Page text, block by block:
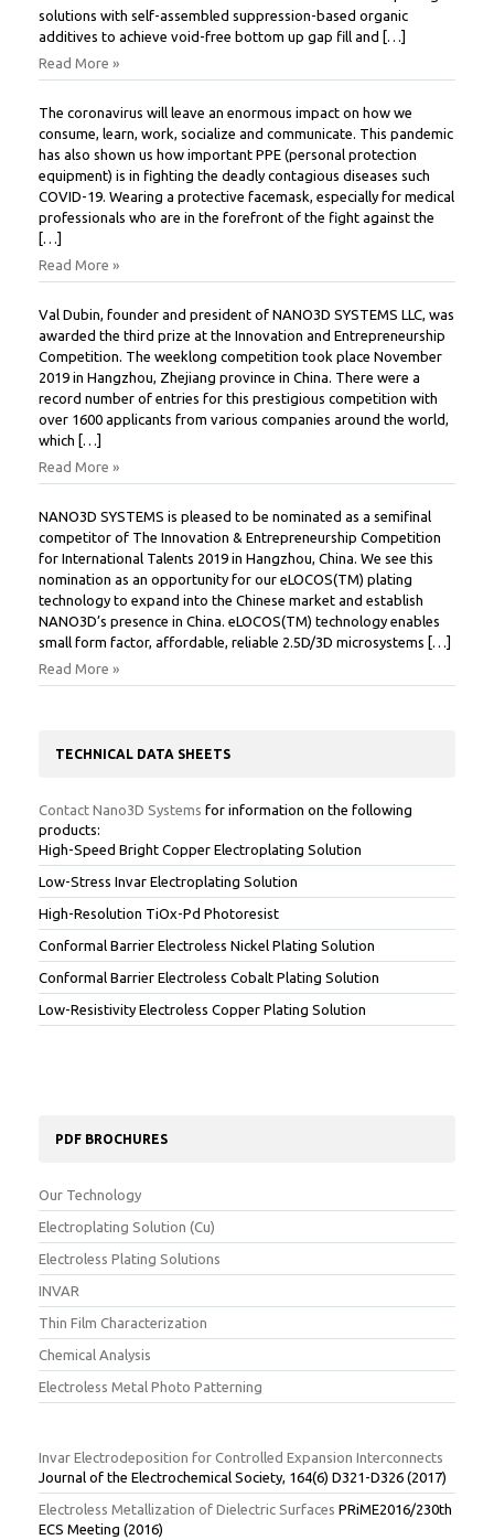
solutions with self-assembled suppression-based organic
additives to achieve void-free bottom up gap fill and […]
Read More »
The coronavirus will leave an enormous impact on how we
consume, learn, work, socialize and communicate. This pandemic
has also shown us how important PPE (personal protection
equipment) is in fighting the deadly contagious diseases such
COVID-19. Wearing a protective facemask, especially for medical
professionals who are in the forefront of the fight against the
[…]
Read More »
Val Dubin, founder and president of NANO3D SYSTEMS LLC, was
awarded the third prize at the Innovation and Entrepreneurship
Competition. The weeklong competition took place November
2019 in Hangzhou, Zhejiang province in China. There were a
record number of entries for this prestigious competition with
over 1600 applicants from various companies around the world,
which […]
Read More »
NANO3D SYSTEMS is pleased to be nominated as a semifinal
competitor of The Innovation & Entrepreneurship Competition
for International Talents 2019 in Hangzhou, China. We see this
nomination as an opportunity for our eLOCOS(TM) plating
technology to expand into the Chinese market and establish
NANO3D’s presence in China. eLOCOS(TM) technology enables
small form factor, affordable, reliable 2.5D/3D microsystems […]
Read More »
TECHNICAL DATA SHEETS
Contact Nano3D Systems for information on the following
products:
High-Speed Bright Copper Electroplating Solution
Low-Stress Invar Electroplating Solution
High-Resolution TiOx-Pd Photoresist
Conformal Barrier Electroless Nickel Plating Solution
Conformal Barrier Electroless Cobalt Plating Solution
Low-Resistivity Electroless Copper Plating Solution
PDF BROCHURES
Our Technology
Electroplating Solution (Cu)
Electroless Plating Solutions
INVAR
Thin Film Characterization
Chemical Analysis
Electroless Metal Photo Patterning
Invar Electrodeposition for Controlled Expansion Interconnects
Journal of the Electrochemical Society, 164(6) D321-D326 (2017)
Electroless Metallization of Dielectric Surfaces PRiME2016/230th
ECS Meeting (2016)